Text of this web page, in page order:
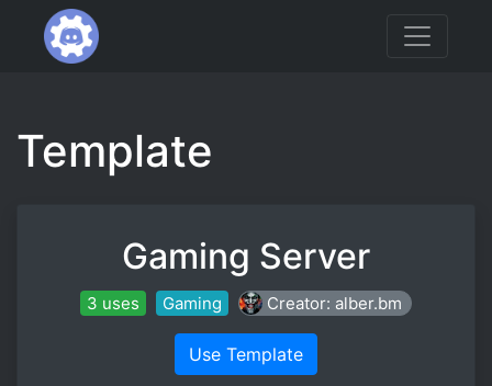
Template
Gaming Server
3 uses Gaming Creator: alber.bm
Use Template